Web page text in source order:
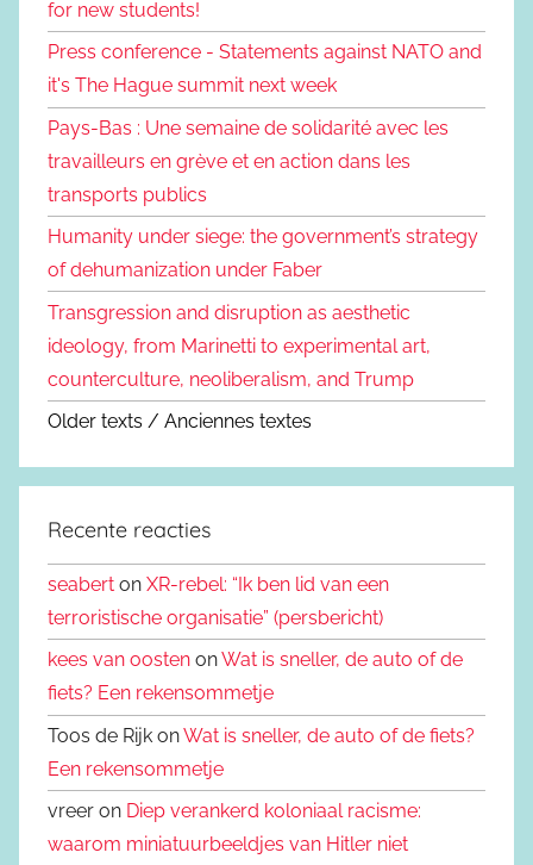
for new students!
Press conference - Statements against NATO and
it's The Hague summit next week
Pays-Bas : Une semaine de solidarité avec les
travailleurs en grève et en action dans les
transports publics
Humanity under siege: the government’s strategy
of dehumanization under Faber
Transgression and disruption as aesthetic
ideology, from Marinetti to experimental art,
counterculture, neoliberalism, and Trump
Older texts / Anciennes textes
Recente reacties
seabert on XR-rebel: “Ik ben lid van een
terroristische organisatie” (persbericht)
kees van oosten onWat is sneller, de auto of de
fiets? Een rekensommetje
Toos de Rijk onWat is sneller, de auto of de fiets?
Een rekensommetje
vreer on Diep verankerd koloniaal racisme:
waarom miniatuurbeeldjes van Hitler niet